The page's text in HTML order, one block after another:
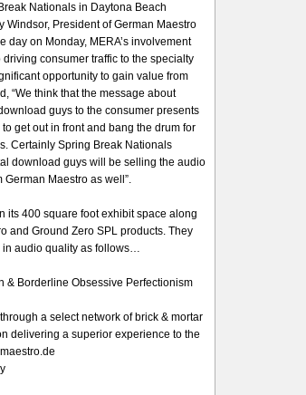
Nationals in Daytona Beach
Windsor, President of German Maestro
day on Monday, MERA’s involvement
driving consumer traffic to the specialty
opportunity to gain value from
“We think that the message about
guys to the consumer presents
get out in front and bang the drum for
Certainly Spring Break Nationals
download guys will be selling the audio
Maestro as well”.
its 400 square foot exhibit space along
and Ground Zero SPL products. They
audio quality as follows…
& Borderline Obsessive Perfectionism
a select network of brick & mortar
delivering a superior experience to the